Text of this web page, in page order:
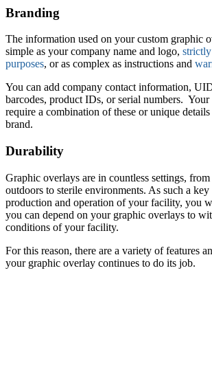
Branding
The information used on your custom graphic
simple as your company name and logo,
purposes, or as complex as instructions and
You can add company contact information,
barcodes, product IDs, or serial numbers. Your
require a combination of these or unique
brand.
Durability
Graphic overlays are in countless settings,
outdoors to sterile environments. As such a
production and operation of your facility, you
you can depend on your graphic overlays to
conditions of your facility.
For this reason, there are a variety of features
your graphic overlay continues to do its job.